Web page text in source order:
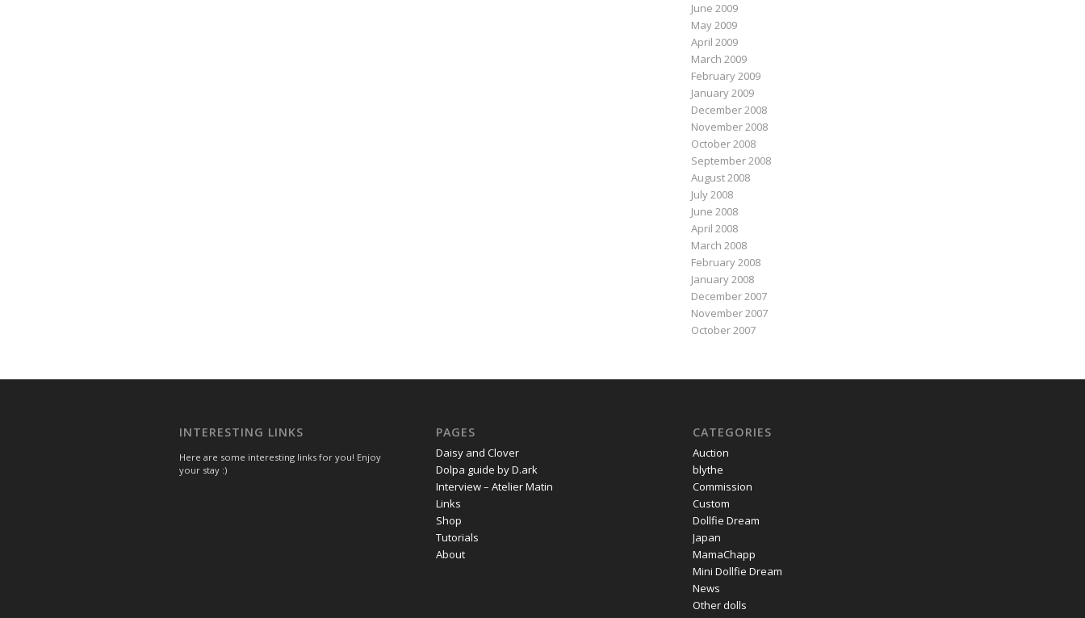
June 2009
May 2009
April 2009
March 2009
February 2009
January 2009
December 2008
November 2008
October 2008
September 2008
August 2008
July 2008
June 2008
April 2008
March 2008
February 2008
January 2008
December 2007
November 2007
October 2007
INTERESTING LINKS
Here are some interesting links for you! Enjoy
your stay :)
PAGES
Daisy and Clover
Dolpa guide by D.ark
Interview – Atelier Matin
Links
Shop
Tutorials
About
CATEGORIES
Auction
blythe
Commission
Custom
Dollfie Dream
Japan
MamaChapp
Mini Dollfie Dream
News
Other dolls